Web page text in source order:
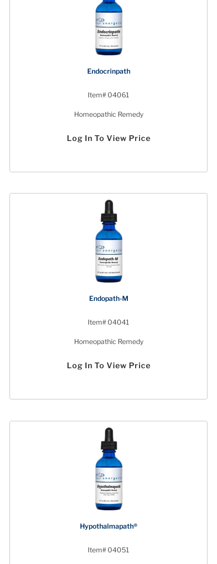
Endocrinpath
Item# 04061
Homeopathic Remedy
Log In To View Price
Endopath-M
Item# 04041
Homeopathic Remedy
Log In To View Price
Hypothalmapath®
Item# 04051